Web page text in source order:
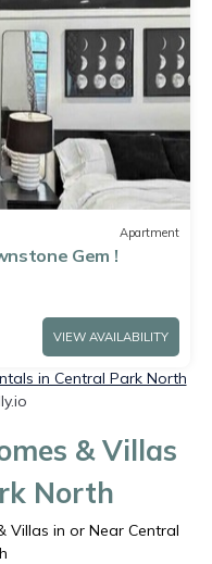
Apartment
Gem !
VIEW AVAILABILITY
in Central Park North
& Villas
North
Villas in or Near Central